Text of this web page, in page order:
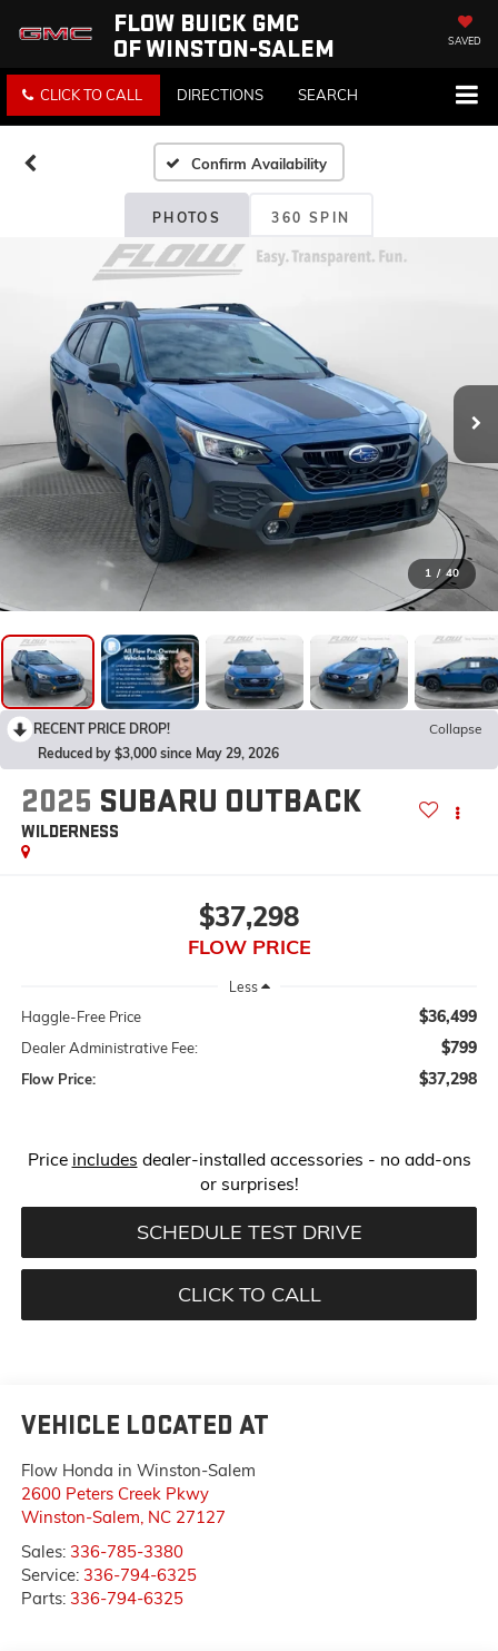
FLOW BUICK GMC
OF WINSTON-SALEM
SAVED
CLICK TO CALL DIRECTIONS SEARCH
Confirm Availability
PHOTOS 360 SPIN
1 / 40
RECENT PRICE DROP!
Collapse
Reduced by $3,000 since May 29, 2026
2025 SUBARU OUTBACK
WILDERNESS
$37,298
FLOW PRICE
Less
Haggle-Free Price $36,499
Dealer Administrative Fee: $799
Flow Price: $37,298
Price includes dealer-installed accessories - no add-ons
or surprises!
SCHEDULE TEST DRIVE
CLICK TO CALL
VEHICLE LOCATED AT
Flow Honda in Winston-Salem
2600 Peters Creek Pkwy
Winston-Salem NC 27127
Sales: 336-785-3380
Service: 336-794-6325
Parts: 336-794-6325